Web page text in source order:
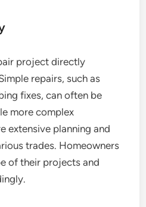
project directly
repairs, such as
fixes, can often be
more complex
extensive planning and
trades. Homeowners
of their projects and